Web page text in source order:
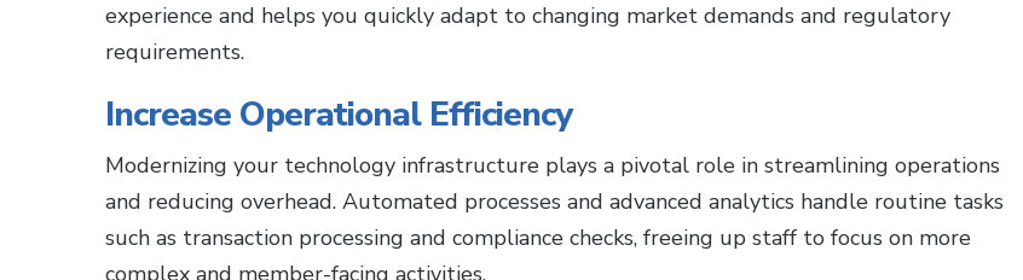
experience and helps you quickly adapt to changing market demands and regulatory
requirements.
Increase Operational Efficiency
Modernizing your technology infrastructure plays a pivotal role in streamlining operations
and reducing overhead. Automated processes and advanced analytics handle routine tasks
such as transaction processing and compliance checks, freeing up staff to focus on more
complex and member-facing activities.